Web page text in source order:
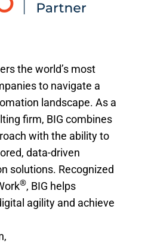
the world’s most
to navigate a
landscape. As a
firm, BIG combines
with the ability to
data-driven
solutions. Recognized
®, BIG helps
agility and achieve